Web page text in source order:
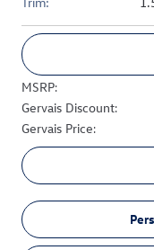
MSRP:
Gervais Discount:
Gervais Price: